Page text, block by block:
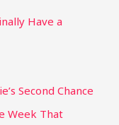
Have a
Second Chance
Week That